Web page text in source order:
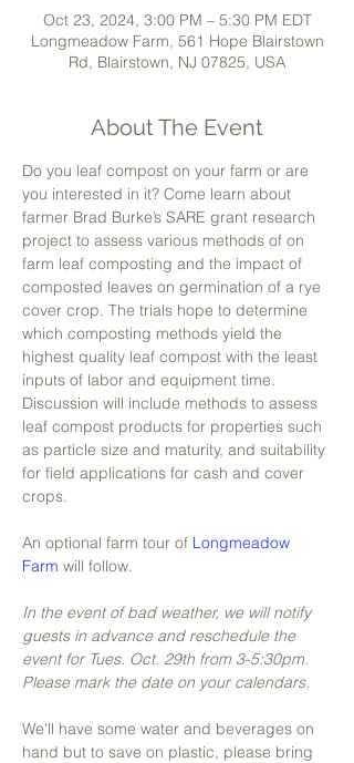
Oct 23, 2024, 3:00 PM – 5:30 PM EDT
Longmeadow Farm, 561 Hope Blairstown
Rd, Blairstown, NJ 07825, USA
About The Event
Do you leaf compost on your farm or are
you interested in it? Come learn about
farmer Brad Burke’s SARE grant research
project to assess various methods of on
farm leaf composting and the impact of
composted leaves on germination of a rye
cover crop. The trials hope to determine
which composting methods yield the
highest quality leaf compost with the least
inputs of labor and equipment time.
Discussion will include methods to assess
leaf compost products for properties such
as particle size and maturity, and suitability
for field applications for cash and cover
crops.
An optional farm tour of Longmeadow
Farm will follow.
In the event of bad weather, we will notify
guests in advance and reschedule the
event for Tues. Oct. 29th from 3-5:30pm.
Please mark the date on your calendars.
We'll have some water and beverages on
hand but to save on plastic, please bring